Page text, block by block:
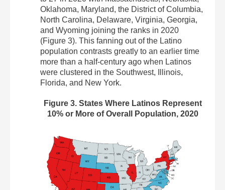
Oklahoma, Maryland, the District of Columbia,
North Carolina, Delaware, Virginia, Georgia,
and Wyoming joining the ranks in 2020
(Figure 3). This fanning out of the Latino
population contrasts greatly to an earlier time
more than a half-century ago when Latinos
were clustered in the Southwest, Illinois,
Florida, and New York.
Figure 3. States Where Latinos Represent
10% or More of Overall Population, 2020